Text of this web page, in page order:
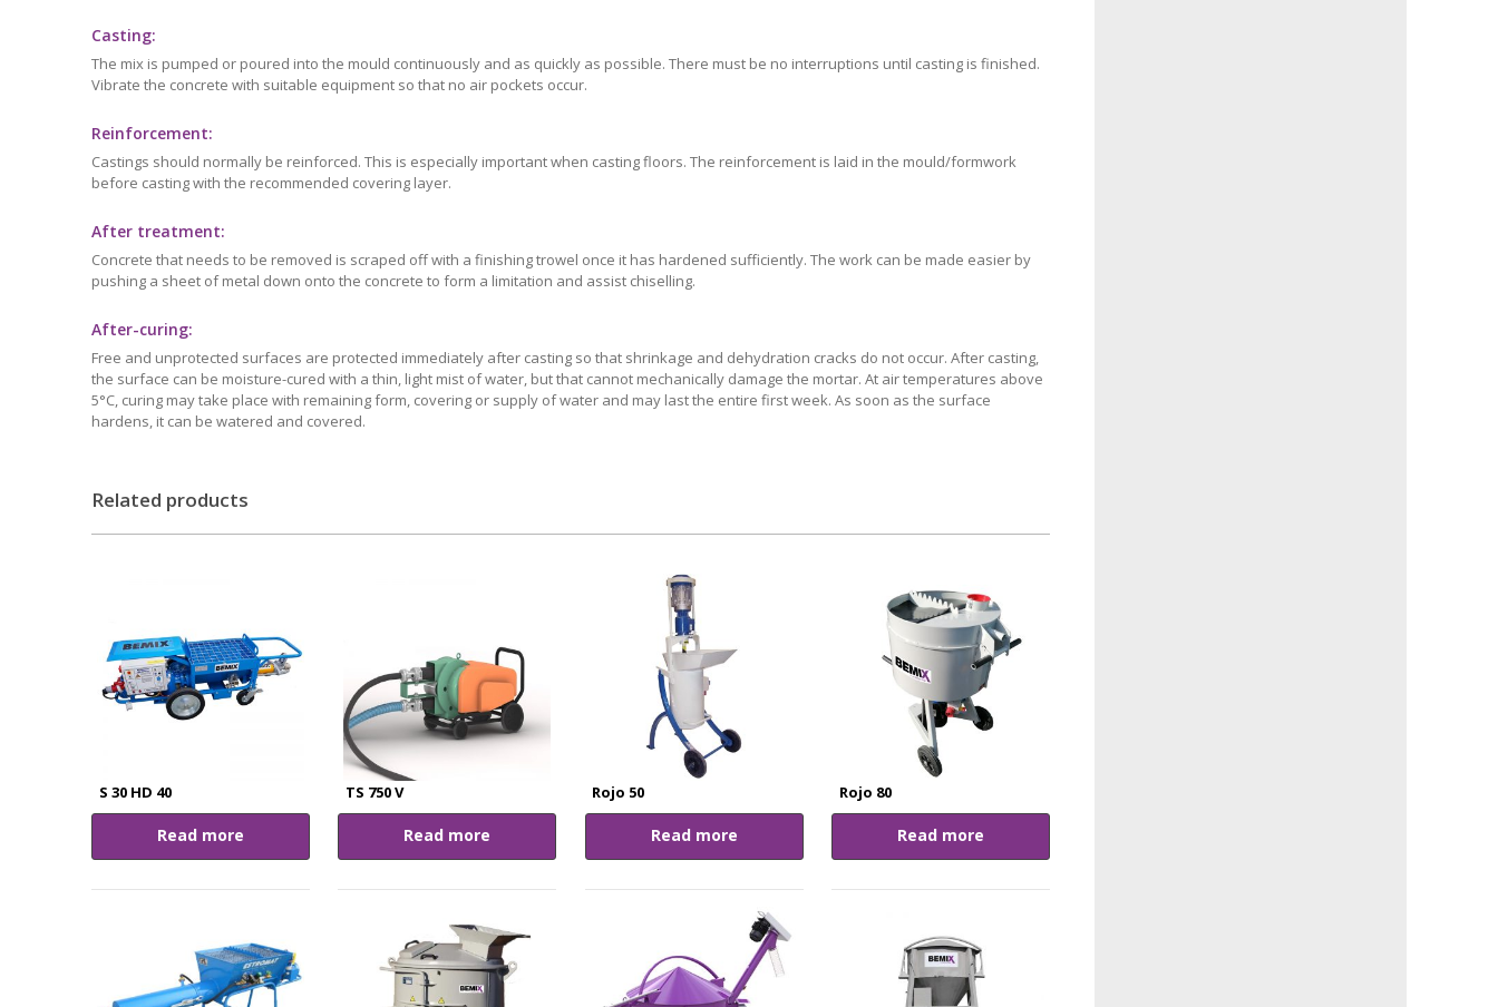
Casting:
The mix is pumped or poured into the mould continuously and as quickly as possible. There must be no interruptions until casting is finished.
Vibrate the concrete with suitable equipment so that no air pockets occur.
Reinforcement:
Castings should normally be reinforced. This is especially important when casting floors. The reinforcement is laid in the mould/formwork
before casting with the recommended covering layer.
After treatment:
Concrete that needs to be removed is scraped off with a finishing trowel once it has hardened sufficiently. The work can be made easier by
pushing a sheet of metal down onto the concrete to form a limitation and assist chiselling.
After-curing:
Free and unprotected surfaces are protected immediately after casting so that shrinkage and dehydration cracks do not occur. After casting,
the surface can be moisture-cured with a thin, light mist of water, but that cannot mechanically damage the mortar. At air temperatures above
5°C, curing may take place with remaining form, covering or supply of water and may last the entire first week. As soon as the surface
hardens, it can be watered and covered.
Related products
S 30 HD 40
Read more
TS 750 V
Read more
Rojo 50
Read more
Rojo 80
Read more